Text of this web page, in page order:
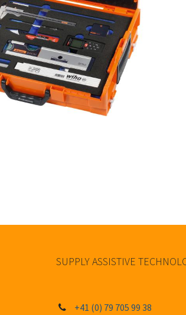
SUPPLY ASSISTIVE
+41 (0) 79 705 99 38